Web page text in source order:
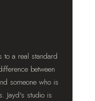
to a real standard
between
someone who is
Jayd's studio is